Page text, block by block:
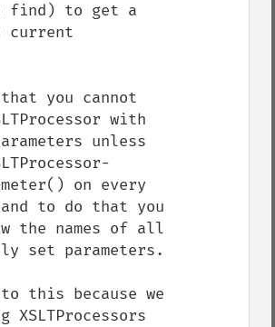
find) to get a
you cannot
with
unless
on every
to do that you
the names of all
set parameters.
this because we
XSLTProcessors